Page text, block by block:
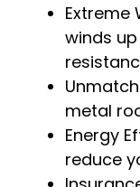
Extreme
winds
metal
Energy
reduce